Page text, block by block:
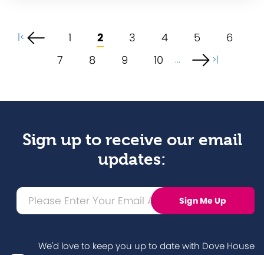
|< 1 2 3 4 5
6
7
8 9 10 ... >|
Sign up to receive our email
updates:
We'd love to keep you up to date with Dove House